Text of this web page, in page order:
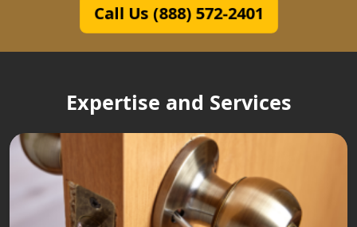
Call Us (888) 572-2401
Expertise and Services